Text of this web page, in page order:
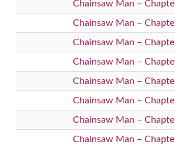
Chainsaw Man –
Chainsaw Man –
Chainsaw Man –
Chainsaw Man –
Chainsaw Man –
Chainsaw Man –
Chainsaw Man –
Chainsaw Man –